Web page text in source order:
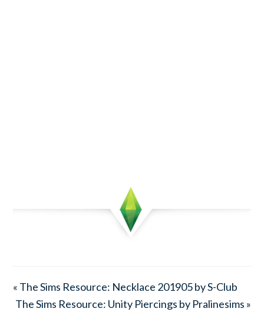
« The Sims Resource: Necklace 201905 by S-Club
The Sims Resource: Unity Piercings by Pralinesims »